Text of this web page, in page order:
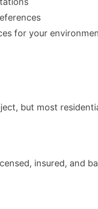
for your
but most
insured, and